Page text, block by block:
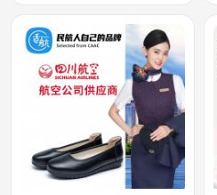
Shoes, Men's Black